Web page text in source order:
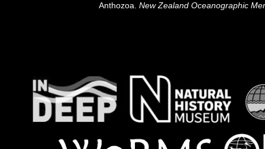
Anthozoa. New Zealand Oceanographic